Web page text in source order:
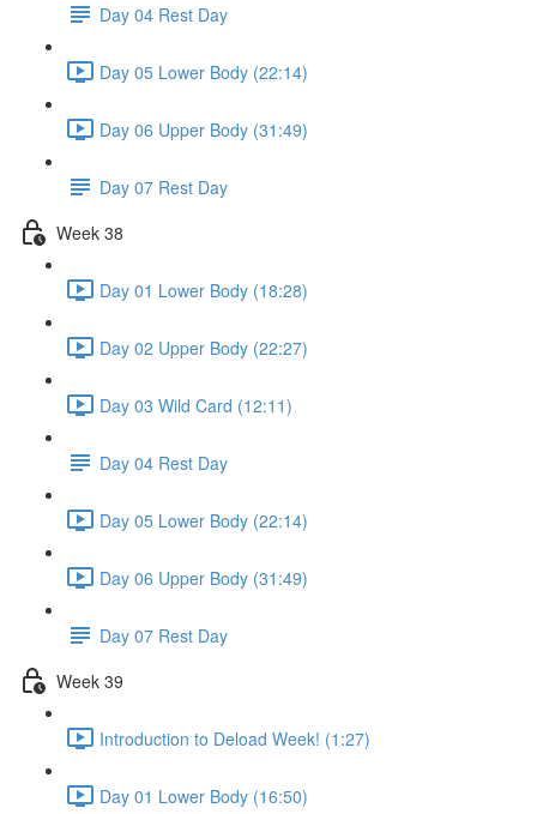
Day 04 Rest Day
Day 05 Lower Body (22:14)
Day 06 Upper Body (31:49)
Day 07 Rest Day
Week 38
Day 01 Lower Body (18:28)
Day 02 Upper Body (22:27)
Day 03 Wild Card (12:11)
Day 04 Rest Day
Day 05 Lower Body (22:14)
Day 06 Upper Body (31:49)
Day 07 Rest Day
Week 39
Introduction to Deload Week! (1:27)
Day 01 Lower Body (16:50)